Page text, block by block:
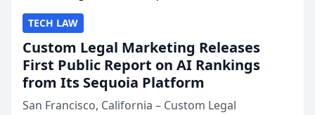
TECH LAW
Custom Legal Marketing Releases
First Public Report on AI Rankings
from Its Sequoia Platform
San Francisco, California – Custom Legal